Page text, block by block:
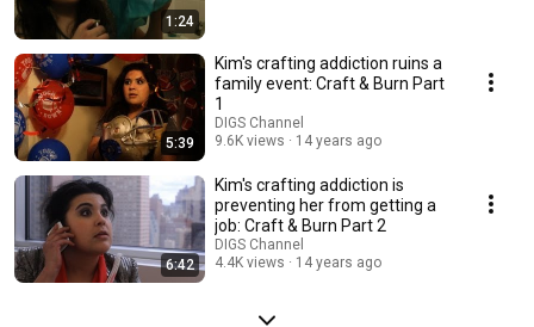
1:24
5:39
Kim's crafting addiction ruins a
family event: Craft & Burn Part
1
DIGS Channel
9.6K views
14 years ago
6:42
Kim's crafting addiction is
preventing her from getting a
job: Craft & Burn Part 2
DIGS Channel
4.4K views
14 years ago